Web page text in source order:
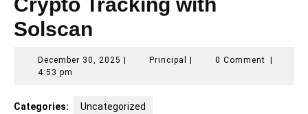
Solscan
December 30, 2025 DecemberPrincipal Principal0 Comment
4:53 pm
Categories: Uncategorized